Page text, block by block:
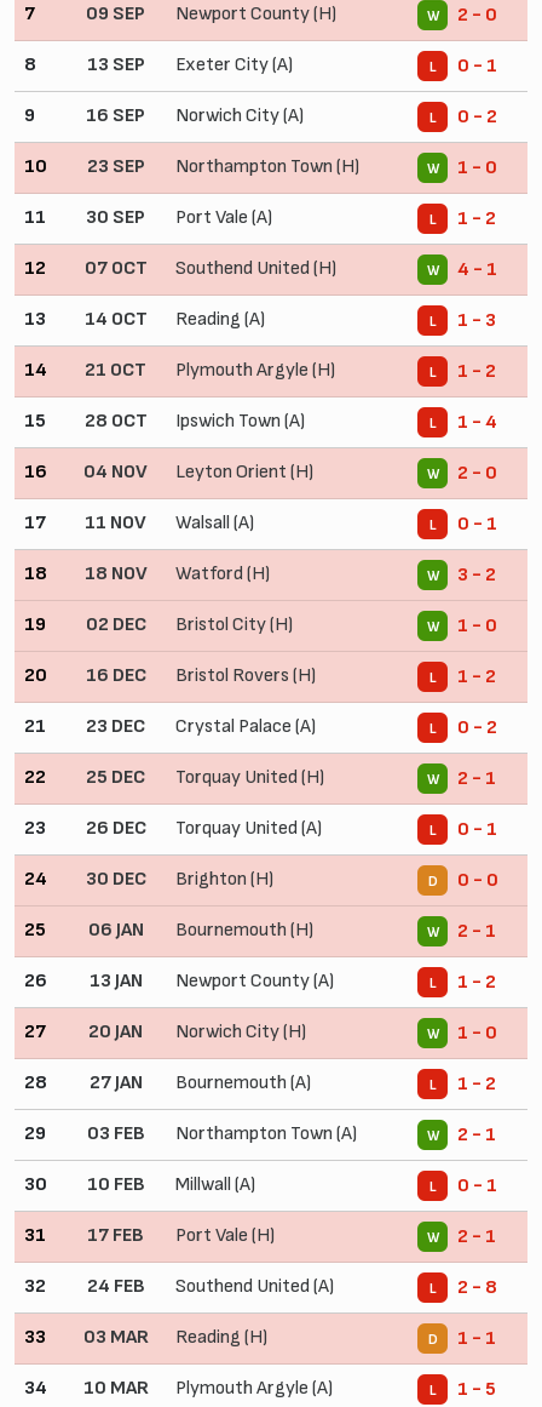
7 09 SEP Newport County (H) W 2 - 0
8 13 SEP Exeter City (A) L 0 - 1
9 16 SEP Norwich City (A) L 0 - 2
10 23 SEP Northampton Town (H) W 1 - 0
11 30 SEP Port Vale (A) L 1 - 2
12 07 OCT Southend United (H) W 4 - 1
13 14 OCT Reading (A) L 1 - 3
14 21 OCT Plymouth Argyle (H) L 1 - 2
15 28 OCT Ipswich Town (A) L 1 - 4
16 04 NOV Leyton Orient (H) W 2 - 0
17 11 NOV Walsall (A) L 0 - 1
18 18 NOV Watford (H) W 3 - 2
19 02 DEC Bristol City (H) W 1 - 0
20 16 DEC Bristol Rovers (H) L 1 - 2
21 23 DEC Crystal Palace (A) L 0 - 2
22 25 DEC Torquay United (H) W 2 - 1
23 26 DEC Torquay United (A) L 0 - 1
24 30 DEC Brighton (H) D 0 - 0
25 06 JAN Bournemouth (H) W 2 - 1
26 13 JAN Newport County (A) L 1 - 2
27 20 JAN Norwich City (H) W 1 - 0
28 27 JAN Bournemouth (A) L 1 - 2
29 03 FEB Northampton Town (A) W 2 - 1
30 10 FEB Millwall (A) L 0 - 1
31 17 FEB Port Vale (H) W 2 - 1
32 24 FEB Southend United (A) L 2 - 8
33 03 MAR Reading (H) D 1 - 1
34 10 MAR Plymouth Argyle (A) L 1 - 5